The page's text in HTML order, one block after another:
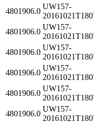
4801906.0
UW157-
4801906.0
UW157-
4801906.0
UW157-
4801906.0
UW157-
4801906.0
UW157-
4801906.0
UW157-